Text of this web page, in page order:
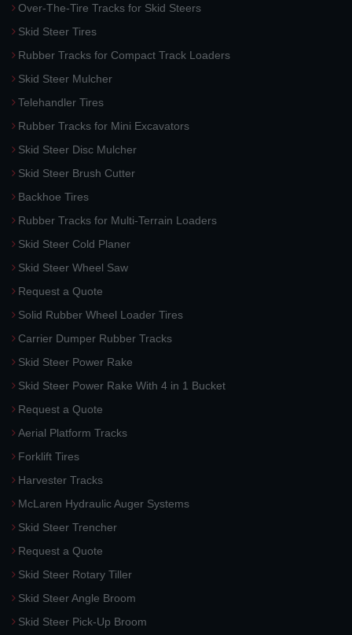
Over-The-Tire Tracks for Skid Steers
Skid Steer Tires
Rubber Tracks for Compact Track Loaders
Skid Steer Mulcher
Telehandler Tires
Rubber Tracks for Mini Excavators
Skid Steer Disc Mulcher
Skid Steer Brush Cutter
Backhoe Tires
Rubber Tracks for Multi-Terrain Loaders
Skid Steer Cold Planer
Skid Steer Wheel Saw
Request a Quote
Solid Rubber Wheel Loader Tires
Carrier Dumper Rubber Tracks
Skid Steer Power Rake
Skid Steer Power Rake With 4 in 1 Bucket
Request a Quote
Aerial Platform Tracks
Forklift Tires
Harvester Tracks
McLaren Hydraulic Auger Systems
Skid Steer Trencher
Request a Quote
Skid Steer Rotary Tiller
Skid Steer Angle Broom
Skid Steer Pick-Up Broom